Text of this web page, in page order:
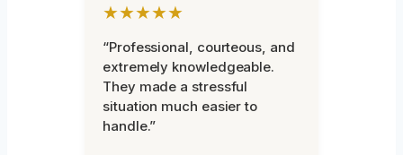
★★★★★
“Professional, courteous, and
extremely knowledgeable.
They made a stressful
situation much easier to
handle.”